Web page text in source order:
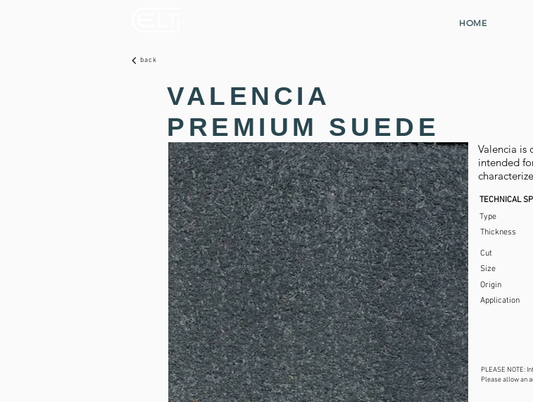
HOME
back
VALENCIA
PREMIUM SUEDE
Valencia is
intended
TECHNICAL
Type
Thickness
Cut
Size
Origin
Application
PLEASE NOTE:
Please allow an